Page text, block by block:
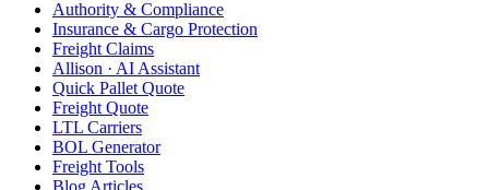
Authority & Compliance
Insurance & Cargo Protection
Freight Claims
Allison · AI Assistant
Quick Pallet Quote
Freight Quote
LTL Carriers
BOL Generator
Freight Tools